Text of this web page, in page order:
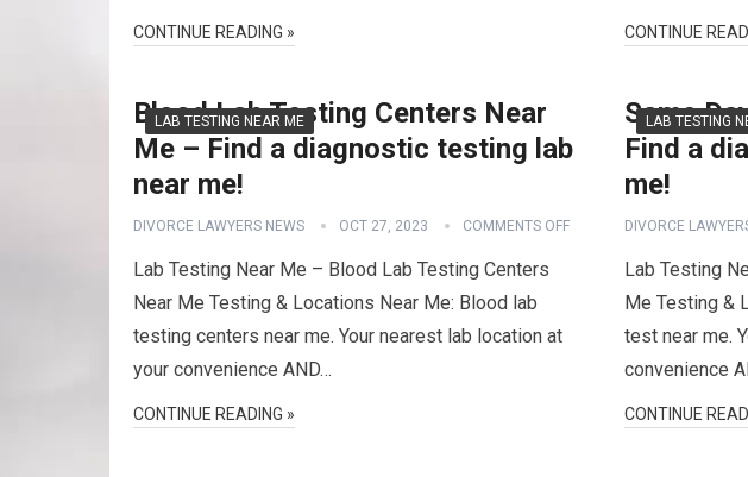
CONTINUE READING » CONTINUE
LAB TESTING NEAR ME
Blood Lab Testing Centers Near
Me – Find a diagnostic testing lab
near me!
DIVORCE LAWYERS NEWS OCT 27, 2023 COMMENTS OFF
Lab Testing Near Me – Blood Lab Testing Centers
Near Me Testing & Locations Near Me: Blood lab
testing centers near me. Your nearest lab location at
your convenience AND…
CONTINUE READING »
LAB TESTING
Same
Find a
me!
DIVORCE
Lab Testing
Me Testing &
test near me.
convenience
CONTINUE